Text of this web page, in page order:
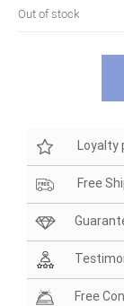
Out of stock
Loyalty
Free
Free